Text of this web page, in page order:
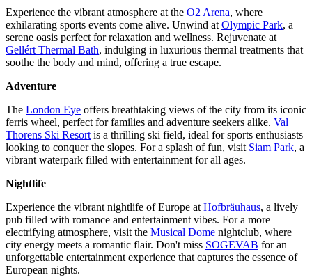
Experience the vibrant atmosphere at the O2 Arena, where
exhilarating sports events come alive. Unwind at Olympic Park, a
serene oasis perfect for relaxation and wellness. Rejuvenate at
Gellért Thermal Bath, indulging in luxurious thermal treatments that
soothe the body and mind, offering a true escape.
Adventure
The London Eye offers breathtaking views of the city from its iconic
ferris wheel, perfect for families and adventure seekers alike. Val
Thorens Ski Resort is a thrilling ski field, ideal for sports enthusiasts
looking to conquer the slopes. For a splash of fun, visit Siam Park, a
vibrant waterpark filled with entertainment for all ages.
Nightlife
Experience the vibrant nightlife of Europe at Hofbräuhaus, a lively
pub filled with romance and entertainment vibes. For a more
electrifying atmosphere, visit the Musical Dome nightclub, where
city energy meets a romantic flair. Don't miss SOGEVAB for an
unforgettable entertainment experience that captures the essence of
European nights.